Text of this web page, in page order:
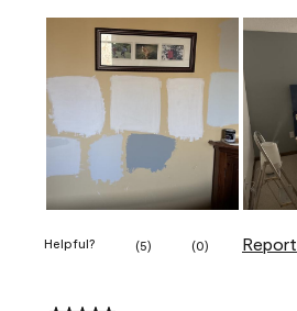
Helpful? (5) (0) Report